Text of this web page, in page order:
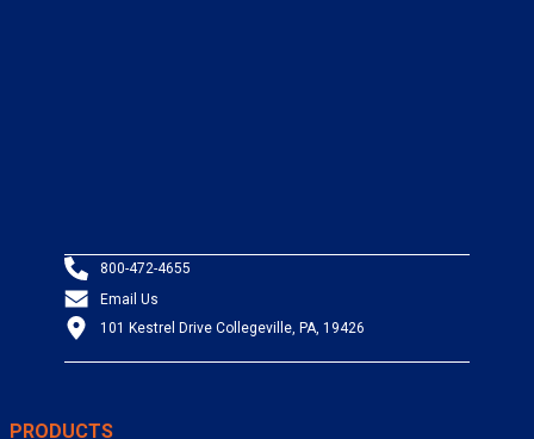
800-472-4655
Email Us
101 Kestrel Drive Collegeville, PA, 19426
PRODUCTS